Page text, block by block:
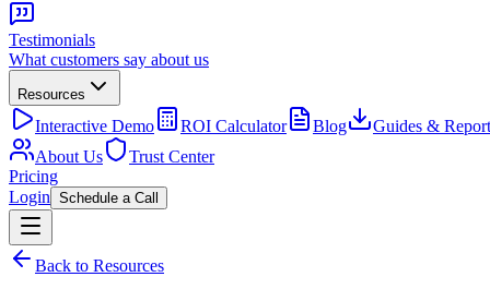
Testimonials
What customers say about us
Resources
Interactive Demo ROI Calculator Blog Guides &
About Us
Trust Center
Pricing
Login Schedule a Call
Back to Resources